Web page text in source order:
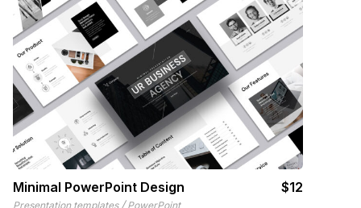
Minimal PowerPoint Design $12
Presentation templates / PowerPoint